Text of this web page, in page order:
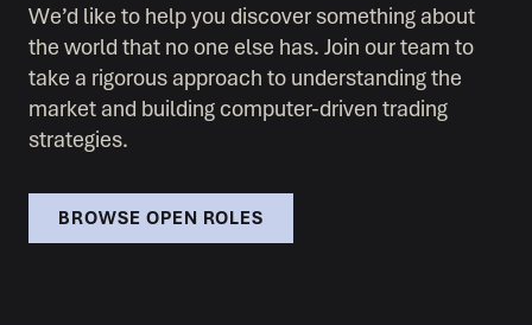
We’d like to help you discover something about
the world that no one else has. Join our team to
take a rigorous approach to understanding the
market and building computer-driven trading
strategies.
BROWSE OPEN ROLES